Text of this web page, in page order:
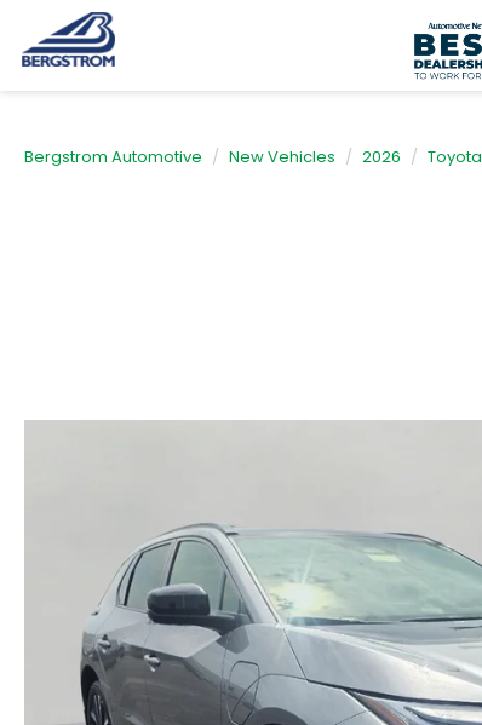
Bergstrom Automotive New Vehicles 2026 Toyota